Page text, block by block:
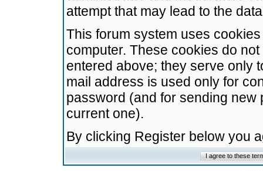
attempt that may lead to the
This forum system uses
computer. These cookies do
entered above; they serve only
mail address is used only for
password (and for sending
current one).
By clicking Register below you